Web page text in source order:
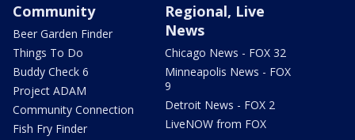
Community
Beer Garden Finder
Things To Do
Buddy Check 6
Project ADAM
Community Connection
Fish Fry Finder
Regional, Live
News
Chicago News - FOX 32
Minneapolis News - FOX
9
Detroit News - FOX 2
LiveNOW from FOX